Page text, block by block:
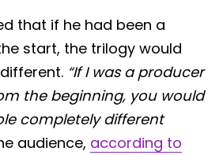
that if he had been a
start, the trilogy would
“If I was a producer
the beginning, you would
completely different
audience, according to